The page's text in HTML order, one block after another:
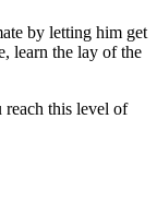
by letting him get
learn the lay of the
reach this level of